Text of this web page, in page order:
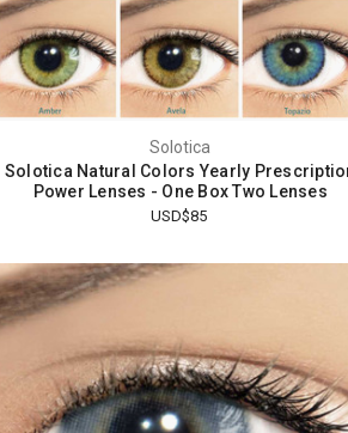
Solotica
Solotica Natural Colors Yearly
Power Lenses - One Box Two Lenses
USD$85